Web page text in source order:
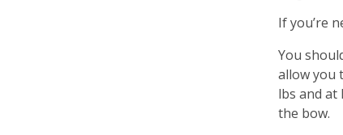
If you’re
You
allow you
lbs and at
the bow.